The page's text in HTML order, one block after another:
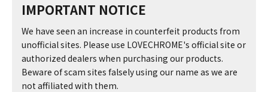
IMPORTANT NOTICE
We have seen an increase in counterfeit products from
unofficial sites. Please use LOVECHROME's official site or
authorized dealers when purchasing our products.
Beware of scam sites falsely using our name as we are
not affiliated with them.